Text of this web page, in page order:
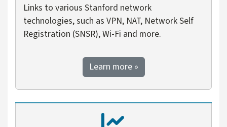
Links to various Stanford network
technologies, such as VPN, NAT, Network Self
Registration (SNSR), Wi-Fi and more.
Learn moreabout network
»